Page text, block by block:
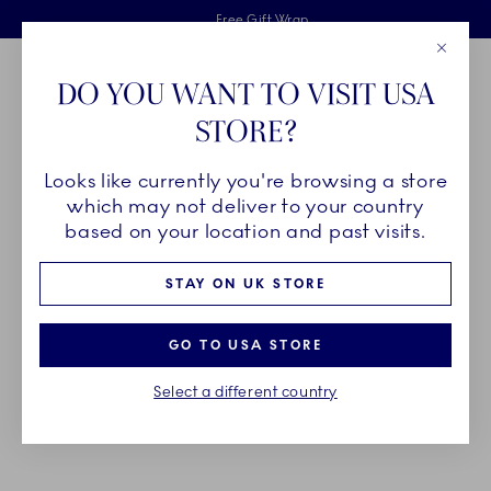
Skiplinks
Free delivery on orders above £110
Free Gift Wrap
2 years breakage warranty
Main Navigation
Breadcrumb Headlinesss
HomePRODUCTS Jugs Cream and Milk Jugs
CREAM AND MILK JUGS
Copenhagen cream jugs and milk jugs in a wide
variety of designs, adding a classic or
DO YOU WANT TO VISIT USA
STORE?
Looks like currently you're browsing a store
which may not deliver to your country
based on your location and past visits.
STAY ON UK STORE
GO TO USA STORE
Select a different country